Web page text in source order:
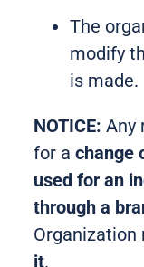
The
modify
is made.
NOTICE: Any
for achange
used for an
through a
it.